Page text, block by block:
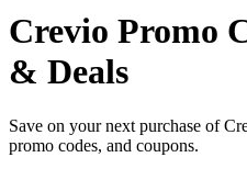
Crevio Promo
& Deals
Save on your next purchase of
promo codes, and coupons.